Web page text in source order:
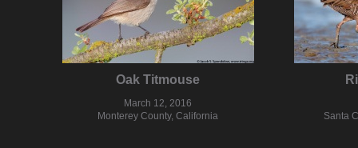
Oak Titmouse
March 12, 2016
Monterey County, California
Santa